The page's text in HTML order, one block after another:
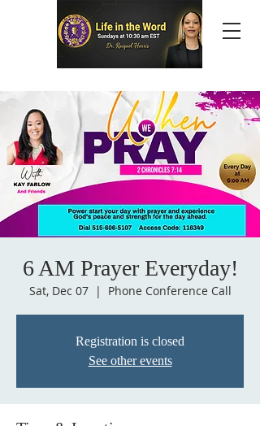
6 AM Prayer Everyday!
Sat, Dec 07
  |
Phone Conference Call
Registration is closed
See other events